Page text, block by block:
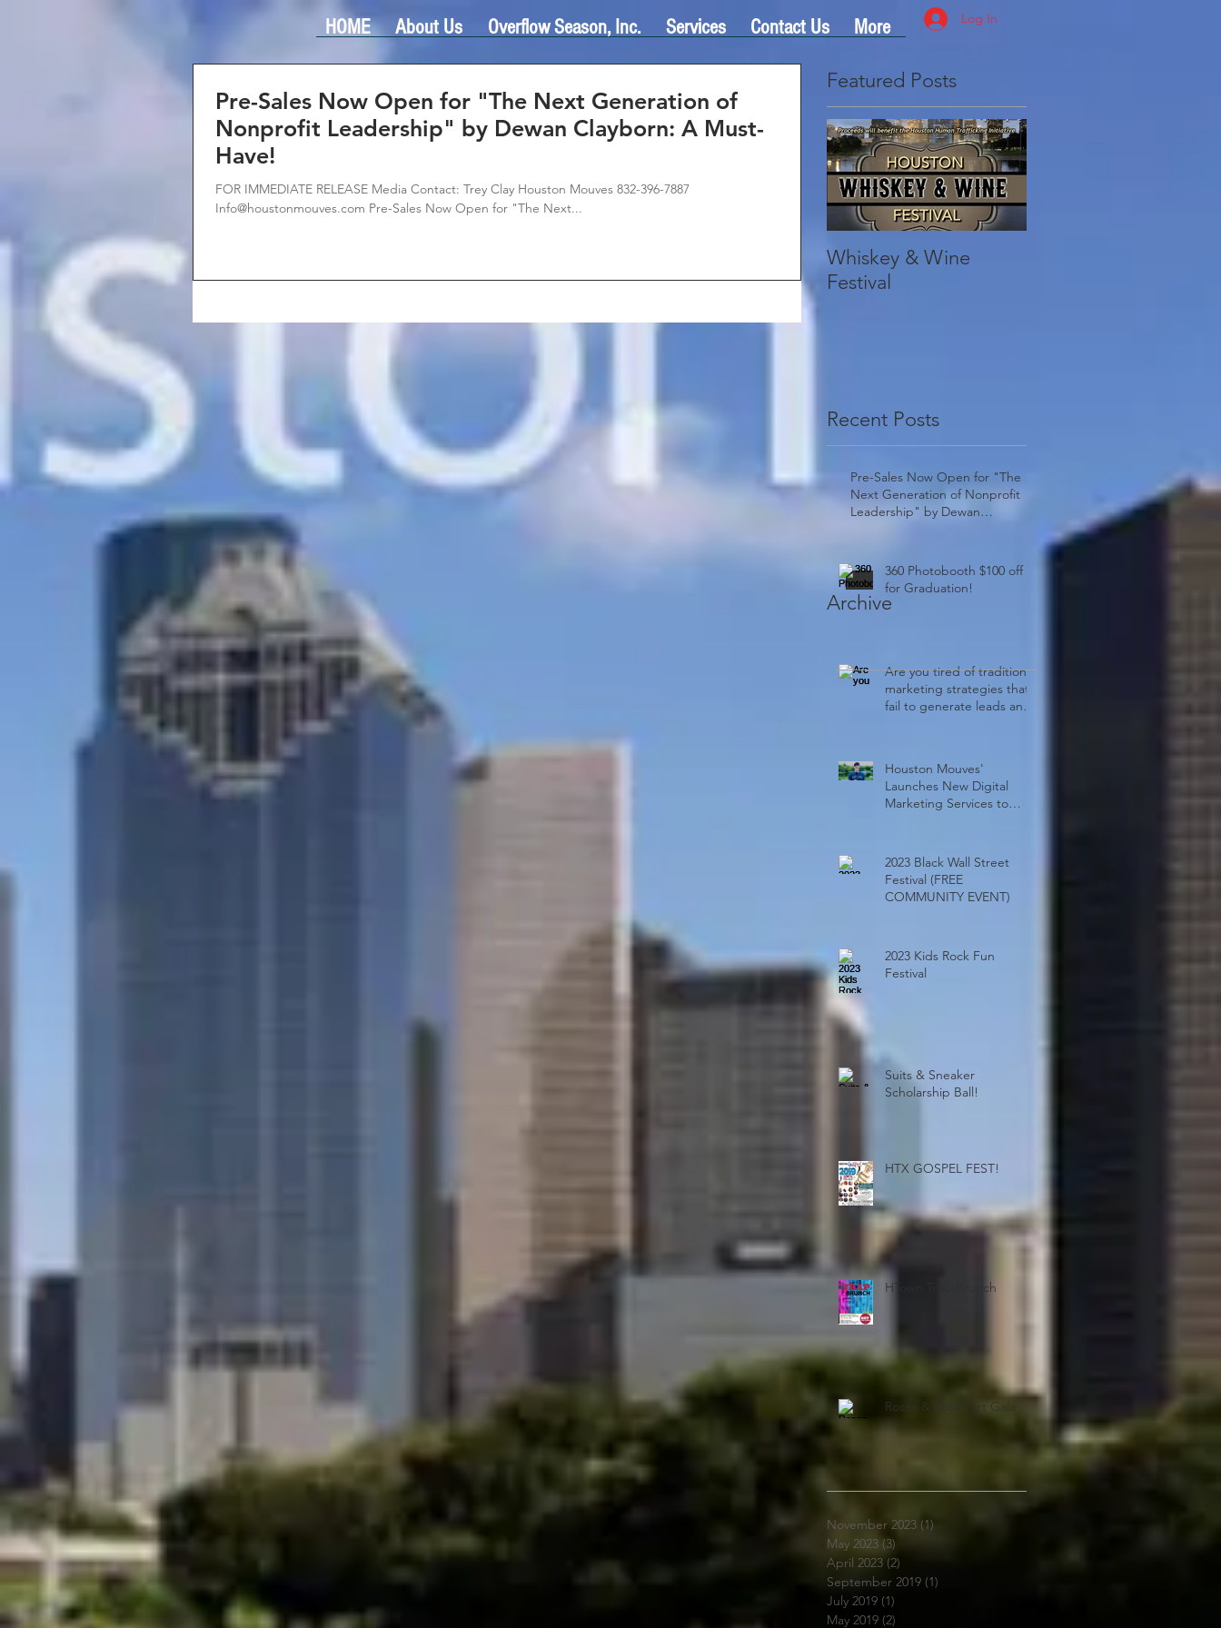
HOME About Us Overflow Season, Inc. Services Contact Us More Log In
Pre-Sales Now Open for "The Next Generation of
Nonprofit Leadership" by Dewan Clayborn: A Must-
Have!
FOR IMMEDIATE RELEASE Media Contact: Trey Clay Houston Mouves 832-396-7887
Info@houstonmouves.com Pre-Sales Now Open for "The Next...
Featured Posts
Whiskey & Wine
Festival
Recent Posts
Pre-Sales Now Open for "The
Next Generation of Nonprofit
Leadership" by Dewan
360 Photobooth $100 off
for Graduation!
Are you tired of traditional
marketing strategies that
fail to generate leads and
Houston Mouves'
Launches New Digital
Marketing Services to
2023 Black Wall Street
Festival (FREE
COMMUNITY EVENT)
2023 Kids Rock Fun
Festival
Suits & Sneaker
Scholarship Ball!
HTX GOSPEL FEST!
HTown Trap Brunch
Roses & Rose' Art Gala
Archive
November 2023 (1)
May 2023 (3)
April 2023 (2)
September 2019 (1)
July 2019 (1)
May 2019 (2)